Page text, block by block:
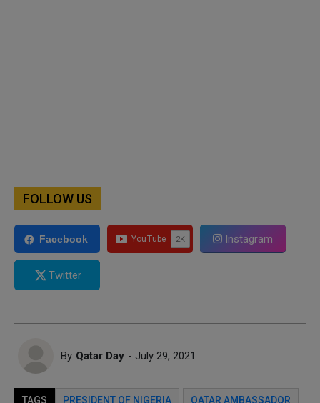
FOLLOW US
Facebook Instagram
Twitter
By Qatar Day - July 29, 2021
TAGS PRESIDENT OF NIGERIA QATAR AMBASSADOR